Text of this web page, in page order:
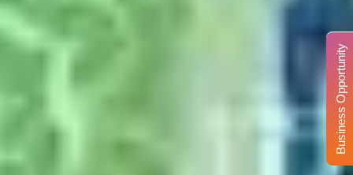
Business Opportunity